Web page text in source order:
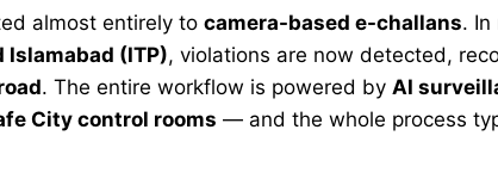
almost entirely to camera-based e-challans. In
Islamabad (ITP), violations are now detected,
. The entire workflow is powered by AI
City control rooms — and the whole process